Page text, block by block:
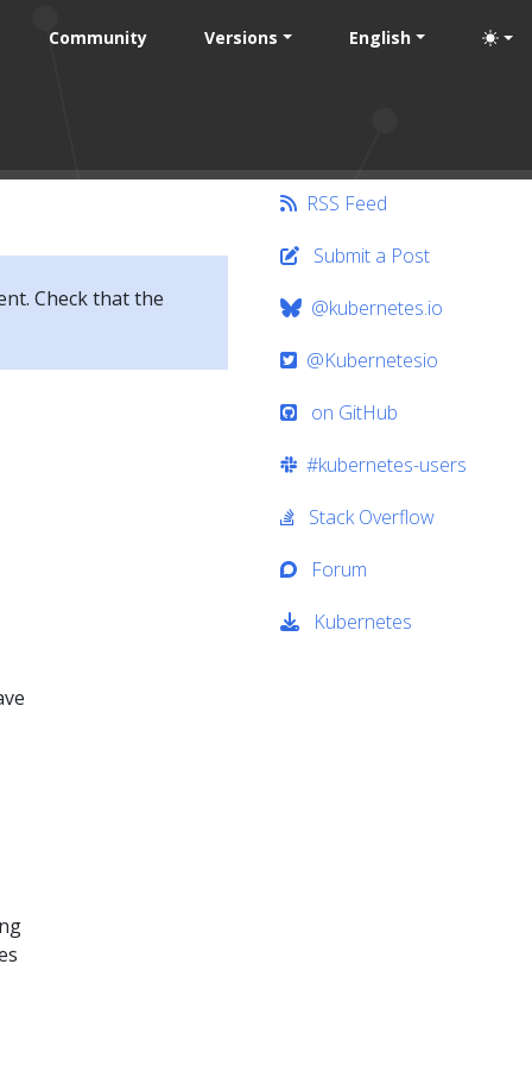
Community Versions English
Check that the
RSS Feed
Submit a Post
@kubernetes.io
@Kubernetesio
on GitHub
#kubernetes-users
Stack Overflow
Forum
Kubernetes